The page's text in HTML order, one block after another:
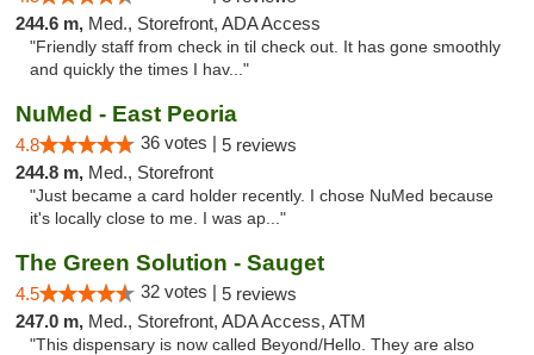
244.6 m, Med., Storefront, ADA Access
"Friendly staff from check in til check out. It has gone smoothly
and quickly the times I hav..."
NuMed - East Peoria
4.8 36 votes | 5 reviews
244.8 m, Med., Storefront
"Just became a card holder recently. I chose NuMed because
it's locally close to me. I was ap..."
The Green Solution - Sauget
4.5 32 votes | 5 reviews
247.0 m, Med., Storefront, ADA Access, ATM
"This dispensary is now called Beyond/Hello. They are also